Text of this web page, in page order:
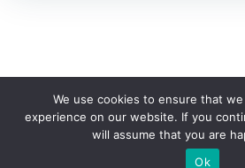
© 2026 Psiho Science. Toate
We use cookies to ensure that
experience on our website. If you
will assume that you are
Ok